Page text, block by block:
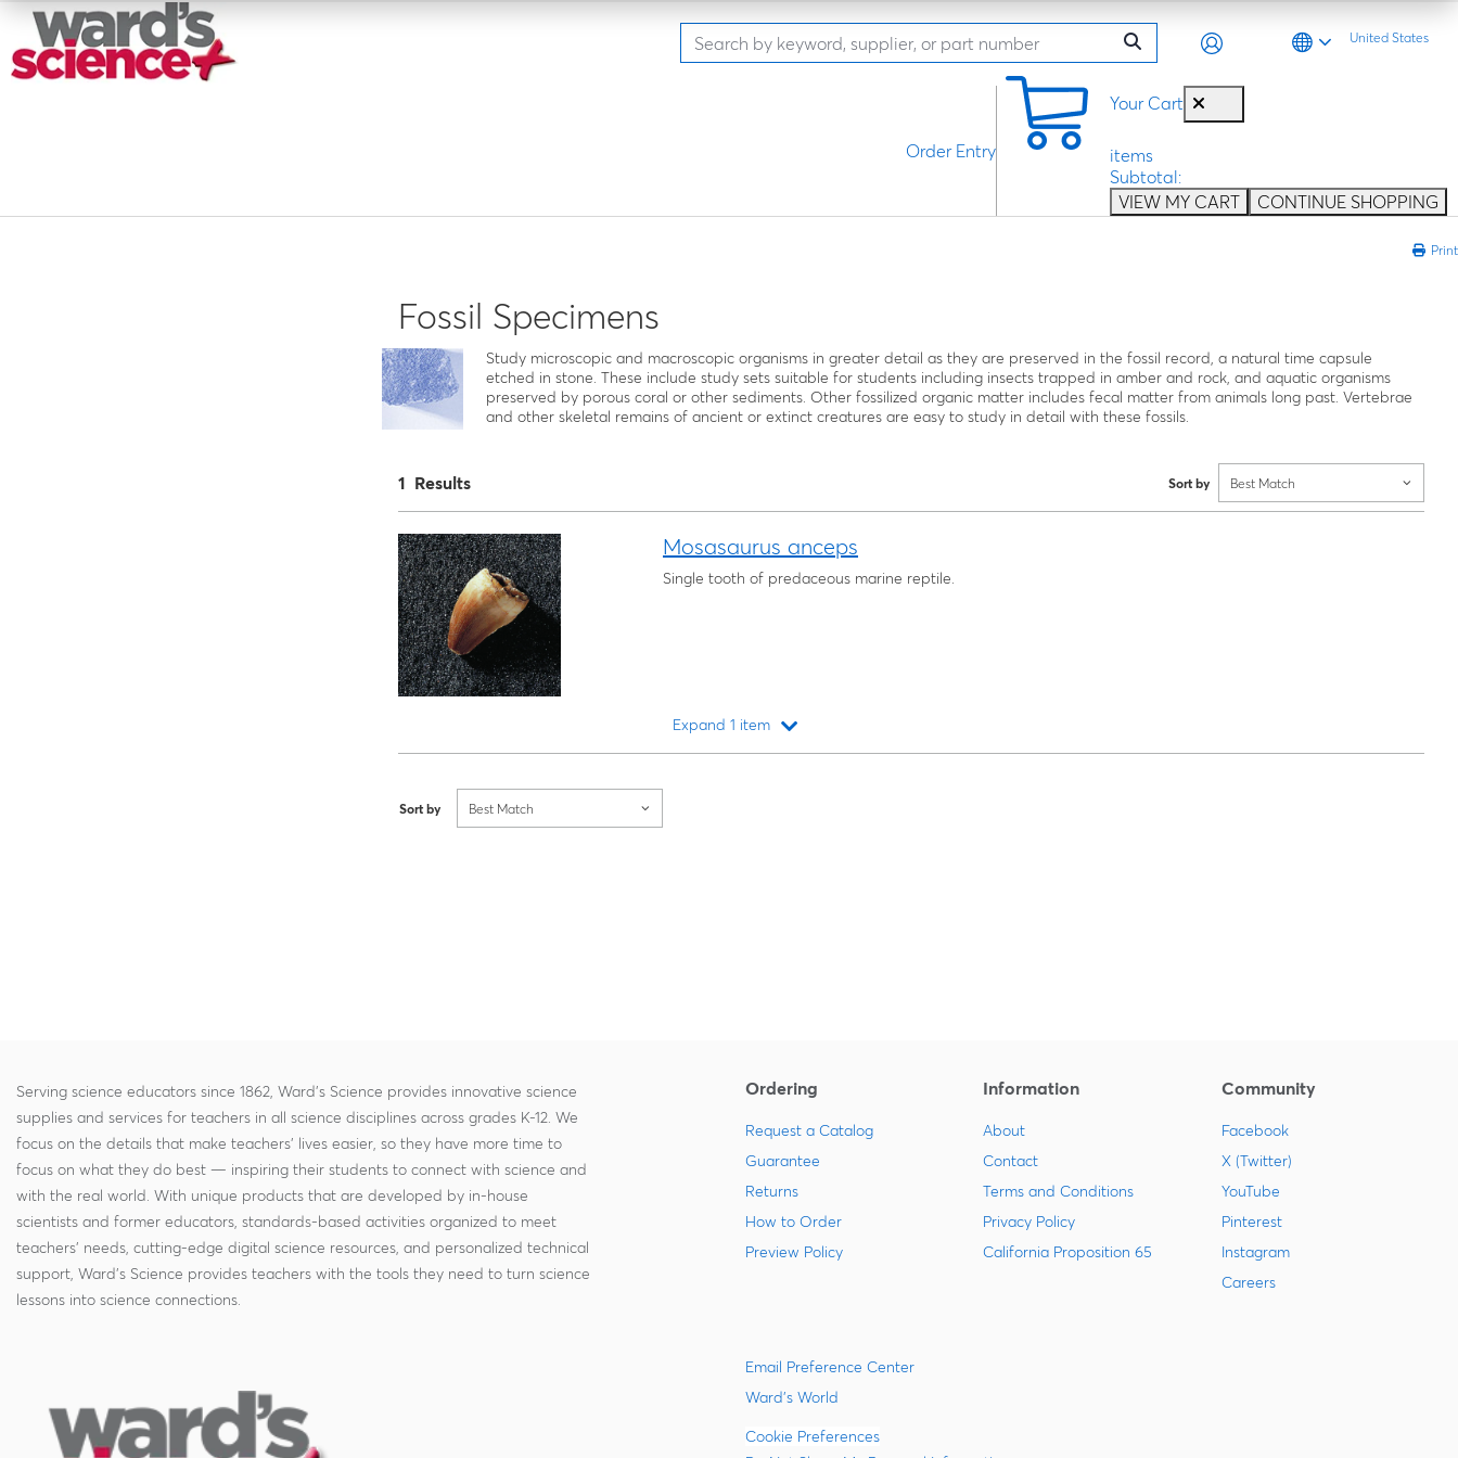
United States
Your Cart
items
Subtotal:
VIEW MY CART
CONTINUE SHOPPING
Order Entry
Print
Fossil Specimens
Study microscopic and macroscopic organisms in greater detail as they are preserved in the fossil record, a natural time capsule
etched in stone. These include study sets suitable for students including insects trapped in amber and rock, and aquatic organisms
preserved by porous coral or other sediments. Other fossilized organic matter includes fecal matter from animals long past. Vertebrae
and other skeletal remains of ancient or extinct creatures are easy to study in detail with these fossils.
1 Results Sort by Best Match
Mosasaurus anceps
Single tooth of predaceous marine reptile.
Expand 1 item
Sort by Best Match
Serving science educators since 1862, Ward's Science provides innovative science
supplies and services for teachers in all science disciplines across grades K-12. We
focus on the details that make teachers' lives easier, so they have more time to
focus on what they do best — inspiring their students to connect with science and
with the real world. With unique products that are developed by in-house
scientists and former educators, standards-based activities organized to meet
teachers' needs, cutting-edge digital science resources, and personalized technical
support, Ward's Science provides teachers with the tools they need to turn science
lessons into science connections.
Ordering
Request a Catalog
Guarantee
Returns
How to Order
Preview Policy
Information
About
Contact
Terms and Conditions
Privacy Policy
California Proposition 65
Community
Facebook
X (Twitter)
YouTube
Pinterest
Instagram
Careers
Email Preference Center
Ward's World
Cookie Preferences